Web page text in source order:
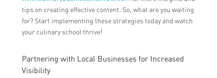
tips on creating effective content. So, what are you waiting
for? Start implementing these strategies today and watch
your culinary school thrive!
Partnering with Local Businesses for Increased
Visibility